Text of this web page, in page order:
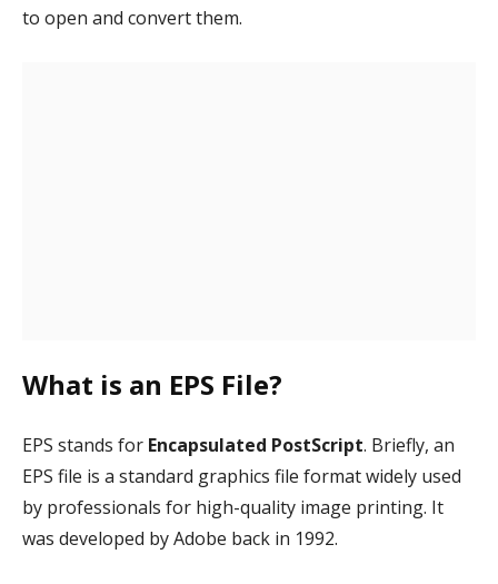
to open and convert them.
What is an EPS File?
EPS stands for Encapsulated PostScript. Briefly, an
EPS file is a standard graphics file format widely used
by professionals for high-quality image printing. It
was developed by Adobe back in 1992.